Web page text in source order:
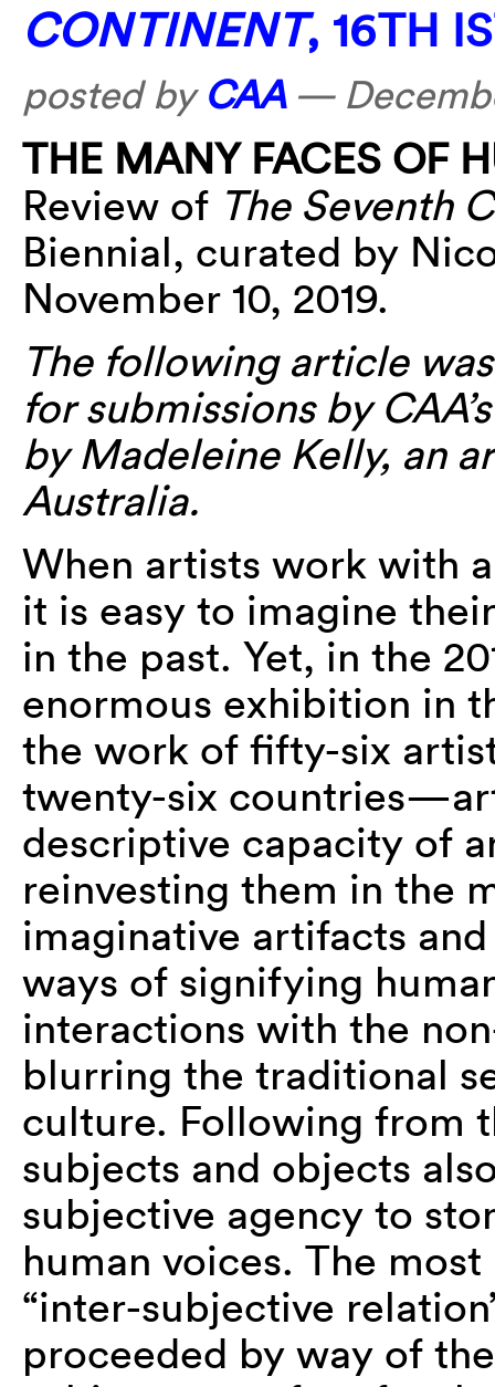
CONTINENT, 16TH
posted by CAA—
THE MANY FACES OF
Review of The Seventh
Biennial, curated by
November 10, 2019.
The following article
for submissions by
by Madeleine Kelly, an
Australia.
When artists work with
it is easy to imagine
in the past. Yet, in the
enormous exhibition in
the work of fifty-six
twenty-six
descriptive capacity of
reinvesting them in the
imaginative artifacts
ways of signifying
interactions with the
blurring the traditional
culture. Following from
subjects and objects
subjective agency to
human voices. The
“inter-subjective
proceeded by way of